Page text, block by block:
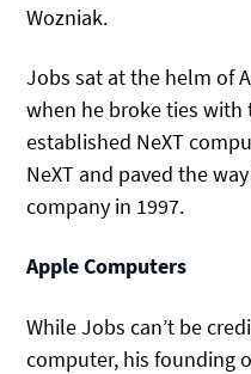
Wozniak.
Jobs sat at the helm of
when he broke ties with
established NeXT
NeXT and paved the
company in 1997.
Apple Computers
While Jobs can’t be
computer, his founding